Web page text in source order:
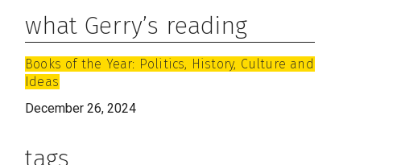
what Gerry’s reading
Books of the Year: Politics, History, Culture and
Ideas
December 26, 2024
tags